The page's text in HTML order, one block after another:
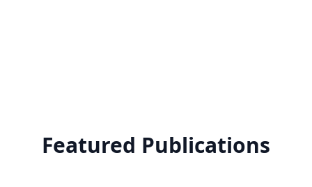
Featured Publications